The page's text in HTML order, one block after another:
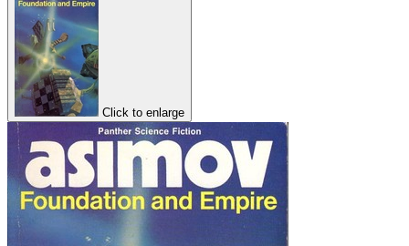
Click to enlarge